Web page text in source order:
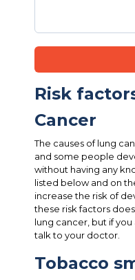
Risk
Cancer
The causes of lung
and some people
without having any
listed below and on
increase the risk of
these risk factors
lung cancer, but if
talk to your doctor.
Tobacco